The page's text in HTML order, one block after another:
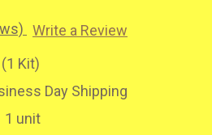
Write a Review
Kit)
Day Shipping
1 unit